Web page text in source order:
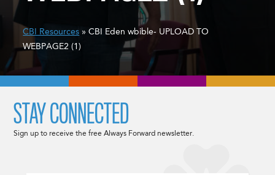
CBI Resources » CBI Eden wbible- UPLOAD TO
WEBPAGE2 (1)
STAY CONNECTED
Sign up to receive the free Always Forward newsletter.